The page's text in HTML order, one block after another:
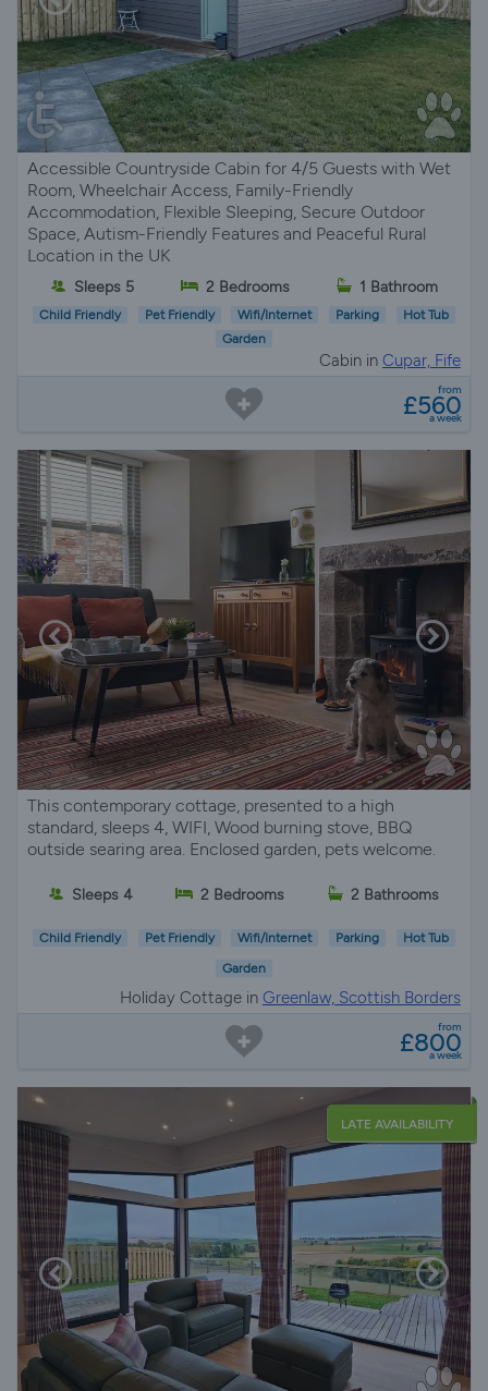
Accessible Countryside Cabin for 4/5 Guests with Wet
Room, Wheelchair Access, Family-Friendly
Accommodation, Flexible Sleeping, Secure Outdoor
Space, Autism-Friendly Features and Peaceful Rural
Location in the UK
Sleeps 5 2 Bedrooms 1 Bathroom
Child Friendly Pet Friendly Wifi/Internet Parking
Hot Tub
Garden
Cabin in Cupar, Fife
from
£560
a week
This contemporary cottage, presented to a high
standard, sleeps 4, WIFI, Wood burning stove, BBQ
outside searing area. Enclosed garden, pets welcome.
Sleeps 4 2 Bedrooms 2 Bathrooms
Child Friendly Pet Friendly Wifi/Internet Parking Hot Tub
Garden
Holiday Cottage in Greenlaw, Scottish Borders
from
£800
a week
LATE AVAILABILITY